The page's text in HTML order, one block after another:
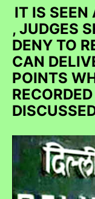
IT IS
, JUDGES
DENY TO
CAN
POINTS